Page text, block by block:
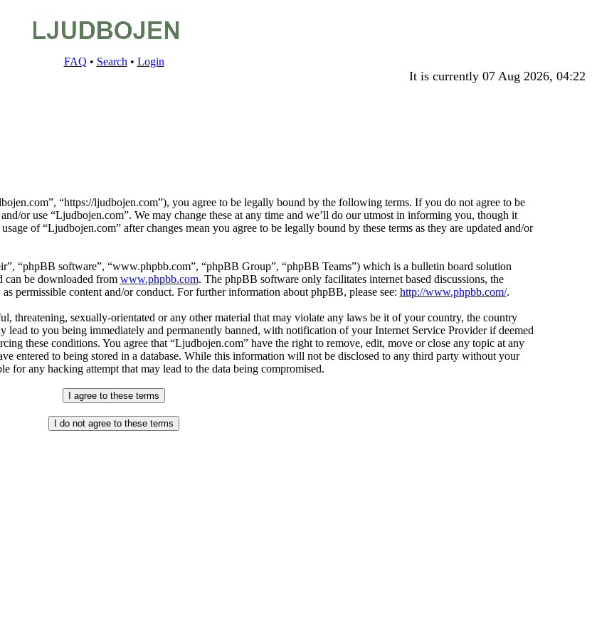
FAQ • Search • Login
It is currently 07 Aug 2026, 04:22
“https://ljudbojen.com”), you agree to be legally bound by the following terms. If you do not agree to be
or use “Ljudbojen.com”. We may change these at any time and we’ll do our utmost in informing you, though it
of “Ljudbojen.com” after changes mean you agree to be legally bound by these terms as they are updated and/or
“phpBB software”, “www.phpbb.com”, “phpBB Group”, “phpBB Teams”) which is a bulletin board solution
can be downloaded from www.phpbb.com. The phpBB software only facilitates internet based discussions, the
permissible content and/or conduct. For further information about phpBB, please see: http://www.phpbb.com/.
threatening, sexually-orientated or any other material that may violate any laws be it of your country, the country
to you being immediately and permanently banned, with notification of your Internet Service Provider if deemed
these conditions. You agree that “Ljudbojen.com” have the right to remove, edit, move or close any topic at any
entered to being stored in a database. While this information will not be disclosed to any third party without your
for any hacking attempt that may lead to the data being compromised.